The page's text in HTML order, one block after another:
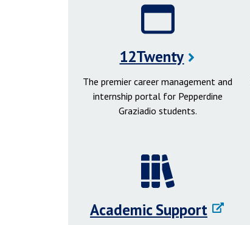
12Twenty
The premier career management and
internship portal for Pepperdine
Graziadio students.
Academic Support